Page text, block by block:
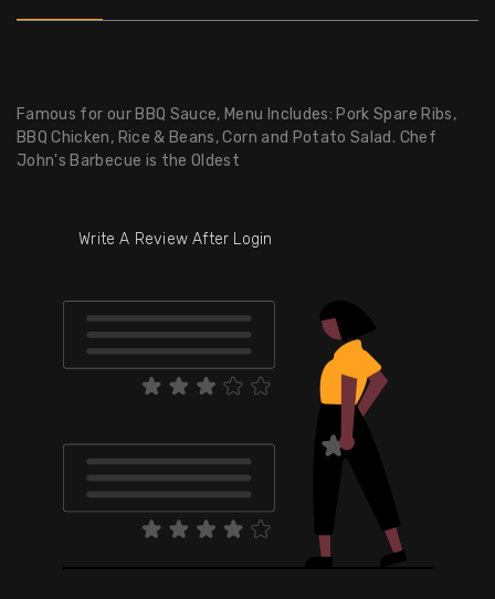
Famous for our BBQ Sauce, Menu Includes: Pork Spare Ribs,
BBQ Chicken, Rice & Beans, Corn and Potato Salad. Chef
John's Barbecue is the Oldest
Write A Review After Login